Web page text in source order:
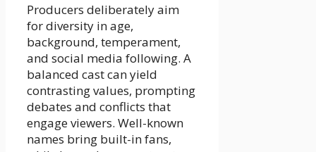
Producers deliberately aim
for diversity in age,
background, temperament,
and social media following. A
balanced cast can yield
contrasting values, prompting
debates and conflicts that
engage viewers. Well-known
names bring built-in fans,